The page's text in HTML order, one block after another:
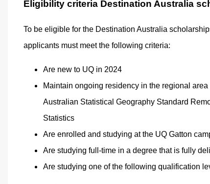
Eligibility criteria Destination Australia
To be eligible for the Destination Australia
applicants must meet the following criteria:
Are new to UQ in 2024
Maintain ongoing residency in the regional
Australian Statistical Geography Standard
Statistics
Are enrolled and studying at the UQ Gatton
Are studying full-time in a degree that is fully
Are studying one of the following qualification